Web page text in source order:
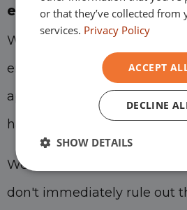
entrepreneurs with BKR
With financial leasing, we
entrepreneurs who are
applies to people who have a
have suffered.
We consider each situation
don't immediately rule out
or that they’ve collected from
services. Privacy Policy
ACCEPT
DECLINE
SHOW DETAILS